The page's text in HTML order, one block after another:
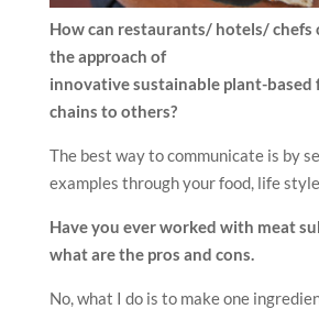
How can restaurants/ hotels/ chefs
the approach of
innovative sustainable plant-based
chains to others?
The best way to communicate is by
examples through your food, life
Have you ever worked with meat
what are the pros and cons.
No, what I do is to make one